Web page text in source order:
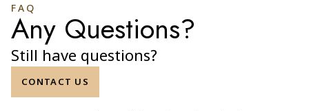
FAQ
Any Questions?
Still have questions?
CONTACT US